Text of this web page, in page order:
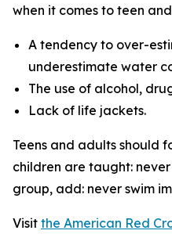
when it comes to teen
A tendency to over-
underestimate water
The use of alcohol,
Lack of life jackets.
Teens and adults should
children are taught:
group, add: never swim
Visit the American Red